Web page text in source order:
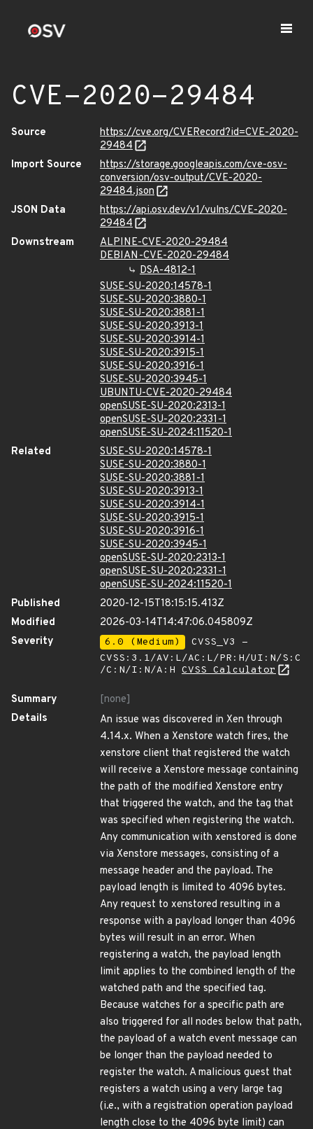
CVE-2020-29484
Source
https://cve.org/CVERecord?id=CVE-2020-
29484
Import Source
https://storage.googleapis.com/cve-osv-
conversion/osv-output/CVE-2020-
29484.json
JSON Data
https://api.osv.dev/v1/vulns/CVE-2020-
29484
Downstream
ALPINE-CVE-2020-29484
DEBIAN-CVE-2020-29484
DSA-4812-1
SUSE-SU-2020:14578-1
SUSE-SU-2020:3880-1
SUSE-SU-2020:3881-1
SUSE-SU-2020:3913-1
SUSE-SU-2020:3914-1
SUSE-SU-2020:3915-1
SUSE-SU-2020:3916-1
SUSE-SU-2020:3945-1
UBUNTU-CVE-2020-29484
openSUSE-SU-2020:2313-1
openSUSE-SU-2020:2331-1
openSUSE-SU-2024:11520-1
Related
SUSE-SU-2020:14578-1
SUSE-SU-2020:3880-1
SUSE-SU-2020:3881-1
SUSE-SU-2020:3913-1
SUSE-SU-2020:3914-1
SUSE-SU-2020:3915-1
SUSE-SU-2020:3916-1
SUSE-SU-2020:3945-1
openSUSE-SU-2020:2313-1
openSUSE-SU-2020:2331-1
openSUSE-SU-2024:11520-1
Published
2020-12-15T18:15:15.413Z
Modified
2026-03-14T14:47:06.045809Z
Severity
6.0 (Medium)
CVSS_V3 -
CVSS:3.1/AV:L/AC:L/PR:H/UI:N/S:C
/C:N/I:N/A:H CVSS Calculator
Summary
[none]
Details
An issue was discovered in Xen through
4.14.x. When a Xenstore watch fires, the
xenstore client that registered the watch
will receive a Xenstore message containing
the path of the modified Xenstore entry
that triggered the watch, and the tag that
was specified when registering the watch.
Any communication with xenstored is done
via Xenstore messages, consisting of a
message header and the payload. The
payload length is limited to 4096 bytes.
Any request to xenstored resulting in a
response with a payload longer than 4096
bytes will result in an error. When
registering a watch, the payload length
limit applies to the combined length of the
watched path and the specified tag.
Because watches for a specific path are
also triggered for all nodes below that path,
the payload of a watch event message can
be longer than the payload needed to
register the watch. A malicious guest that
registers a watch using a very large tag
(i.e., with a registration operation payload
length close to the 4096 byte limit) can